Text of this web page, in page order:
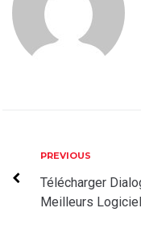
Post
navigation
Previous
PREVIOUS
Télécharger
Meilleurs